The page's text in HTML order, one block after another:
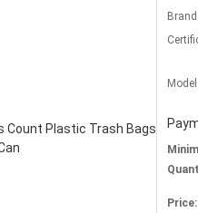
Price: